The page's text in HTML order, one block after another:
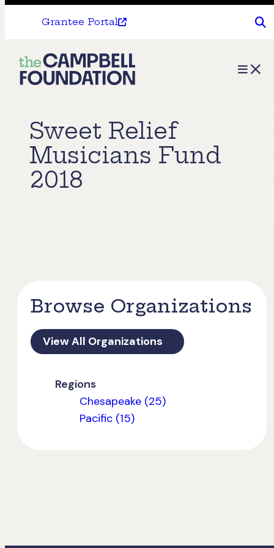
Grantee Portal
The
Campbell
Menu
Sweet Relief
Musicians Fund
2018
Browse Organizations
View All Organizations
Regions
Chesapeake (25)
Pacific (15)